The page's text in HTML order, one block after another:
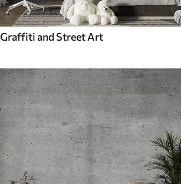
Graffiti and Street Art